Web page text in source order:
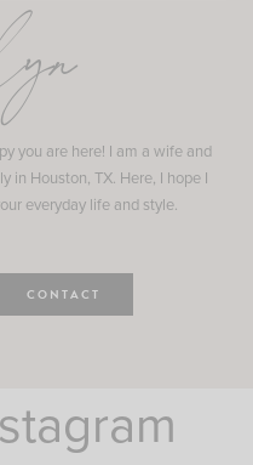
you are here! I am a wife and
Houston, TX. Here, I hope I
everyday life and style.
CONTACT